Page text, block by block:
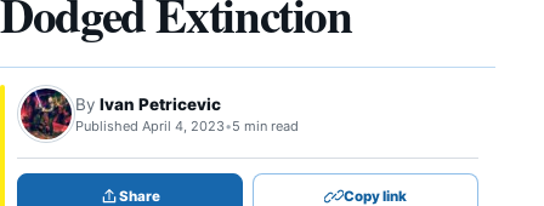
Dodged Extinction
By Ivan Petricevic
Published April 4, 2023•5 min read
Share Copy link